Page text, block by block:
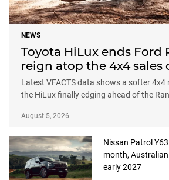
NEWS
Toyota HiLux ends Ford
reign atop the 4x4 sales
Latest VFACTS data shows a softer 4x4
the HiLux finally edging ahead of the
August 5, 2026
Nissan Patrol
month,
early 2027